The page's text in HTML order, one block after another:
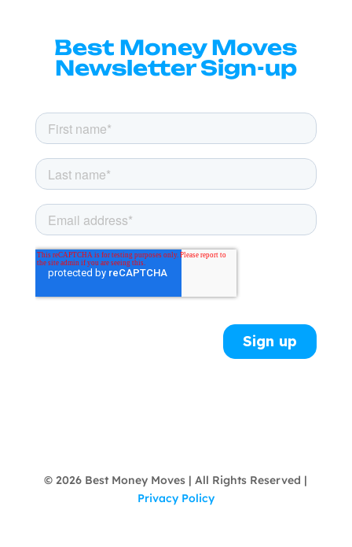
Best Money Moves
Newsletter Sign-up
© 2026 Best Money Moves | All Rights Reserved |
Privacy Policy